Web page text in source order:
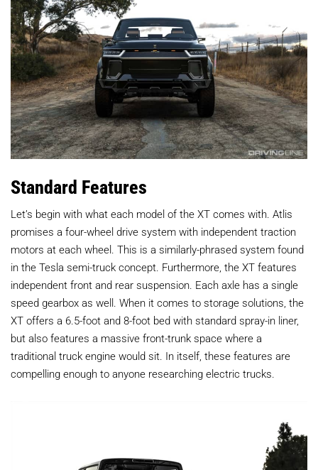
Standard Features
Let’s begin with what each model of the XT comes with. Atlis
promises a four-wheel drive system with independent traction
motors at each wheel. This is a similarly-phrased system found
in the Tesla semi-truck concept. Furthermore, the XT features
independent front and rear suspension. Each axle has a single
speed gearbox as well. When it comes to storage solutions, the
XT offers a 6.5-foot and 8-foot bed with standard spray-in liner,
but also features a massive front-trunk space where a
traditional truck engine would sit. In itself, these features are
compelling enough to anyone researching electric trucks.